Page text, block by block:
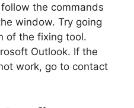
the commands
window. Try going
of the fixing tool.
Outlook. If the
work, go to contact